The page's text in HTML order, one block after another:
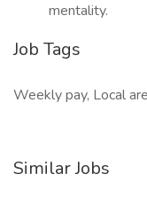
mentality.
Job Tags
Weekly pay, Local
Similar Jobs